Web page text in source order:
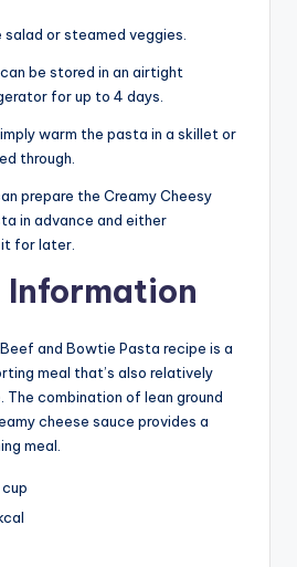
salad or steamed veggies.
be stored in an airtight
for up to 4 days.
warm the pasta in a skillet or
through.
prepare the Creamy Cheesy
in advance and either
for later.
and Bowtie Pasta recipe is a
meal that’s also relatively
The combination of lean ground
cheese sauce provides a
meal.
cup